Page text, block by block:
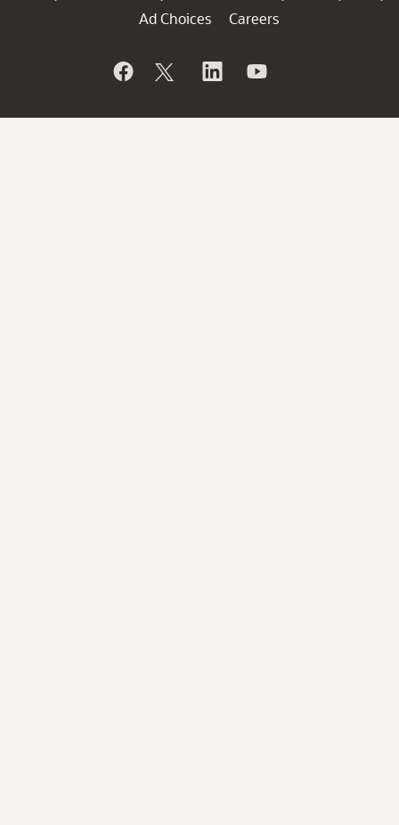
Ad Choices
Careers